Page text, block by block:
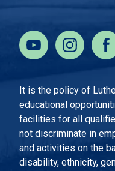
It is the policy of
educational
facilities for all
not discriminate in
and activities on the
disability, ethnicity,